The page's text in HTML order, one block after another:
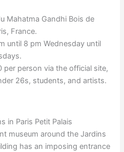
Mahatma Gandhi Bois de
France.
until 8 pm Wednesday until
person via the official site,
26s, students, and artists.
museum around the Jardins
has an imposing entrance